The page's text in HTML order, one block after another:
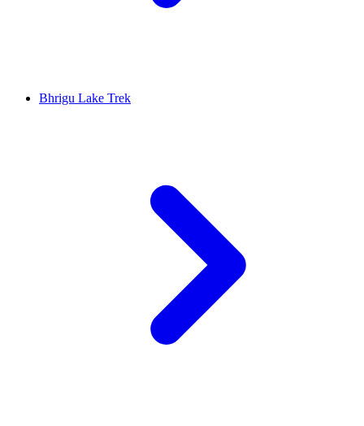
Bhrigu Lake Trek